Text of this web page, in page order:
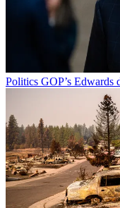
Politics GOP’s Edwards